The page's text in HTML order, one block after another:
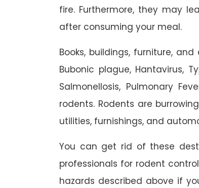
fire. Furthermore, they may
after consuming your meal.
Books, buildings, furniture,
Bubonic plague, Hantavirus,
Salmonellosis, Pulmonary
rodents. Rodents are
utilities, furnishings, and
You can get rid of these
professionals for rodent
hazards described above if